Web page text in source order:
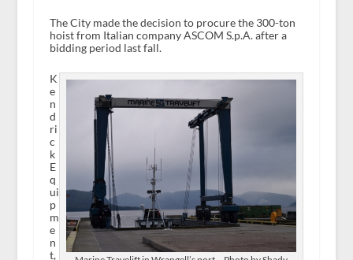
The City made the decision to procure the 300-ton
hoist from Italian company ASCOM S.p.A. after a
bidding period last fall.
K
e
n
d
ri
c
k
E
q
ui
p
m
e
n
t,